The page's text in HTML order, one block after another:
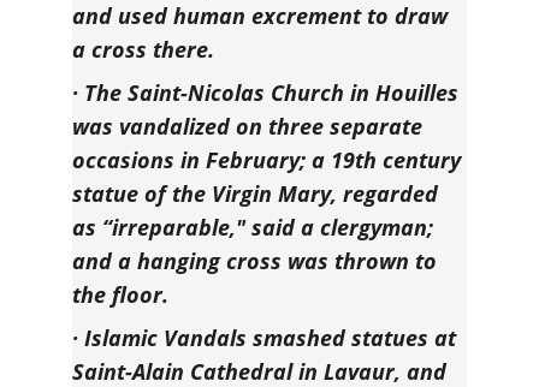
and used human excrement to draw
a cross there.
· The Saint-Nicolas Church in Houilles
was vandalized on three separate
occasions in February; a 19th century
statue of the Virgin Mary, regarded
as “irreparable," said a clergyman;
and a hanging cross was thrown to
the floor.
· Islamic Vandals smashed statues at
Saint-Alain Cathedral in Lavaur, and